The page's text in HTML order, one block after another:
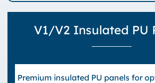
V1/V2 Insulated PU
Premium insulated PU panels for